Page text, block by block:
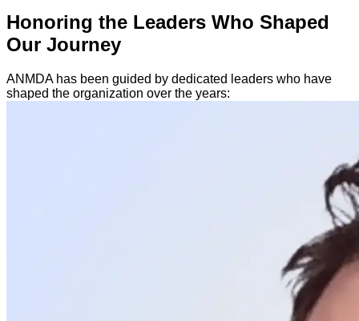
Honoring the Leaders Who Shaped
Our Journey
ANMDA has been guided by dedicated leaders who have
shaped the organization over the years: